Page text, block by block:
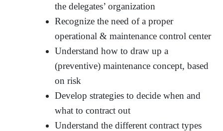
the delegates’ organization
Recognize the need of a proper
operational & maintenance control center
Understand how to draw up a
(preventive) maintenance concept, based
on risk
Develop strategies to decide when and
what to contract out
Understand the different contract types